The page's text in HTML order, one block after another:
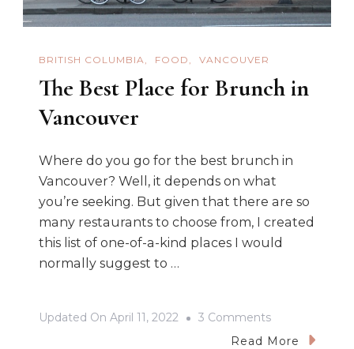
BRITISH COLUMBIA FOOD VANCOUVER
The Best Place for Brunch in
Vancouver
Where do you go for the best brunch in
Vancouver? Well, it depends on what
you’re seeking. But given that there are so
many restaurants to choose from, I created
this list of one-of-a-kind places I would
normally suggest to …
Updated On April 11, 2022 3 CommentsOn
The
Read More